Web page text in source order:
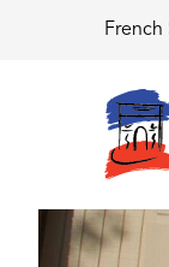
French